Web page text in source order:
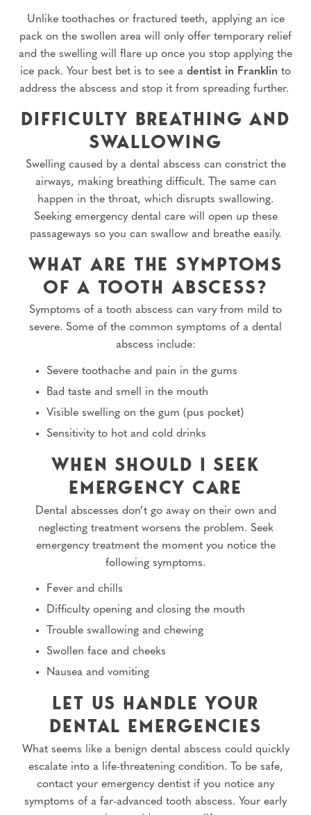
Unlike toothaches or fractured teeth, applying an ice
pack on the swollen area will only offer temporary relief
and the swelling will flare up once you stop applying the
ice pack. Your best bet is to see a dentist in Franklin to
address the abscess and stop it from spreading further.
DIFFICULTY BREATHING AND
SWALLOWING
Swelling caused by a dental abscess can constrict the
airways, making breathing difficult. The same can
happen in the throat, which disrupts swallowing.
Seeking emergency dental care will open up these
passageways so you can swallow and breathe easily.
WHAT ARE THE SYMPTOMS
OF A TOOTH ABSCESS?
Symptoms of a tooth abscess can vary from mild to
severe. Some of the common symptoms of a dental
abscess include:
Severe toothache and pain in the gums
Bad taste and smell in the mouth
Visible swelling on the gum (pus pocket)
Sensitivity to hot and cold drinks
WHEN SHOULD I SEEK
EMERGENCY CARE
Dental abscesses don’t go away on their own and
neglecting treatment worsens the problem. Seek
emergency treatment the moment you notice the
following symptoms.
Fever and chills
Difficulty opening and closing the mouth
Trouble swallowing and chewing
Swollen face and cheeks
Nausea and vomiting
LET US HANDLE YOUR
DENTAL EMERGENCIES
What seems like a benign dental abscess could quickly
escalate into a life-threatening condition. To be safe,
contact your emergency dentist if you notice any
symptoms of a far-advanced tooth abscess. Your early